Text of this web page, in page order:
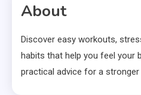
About
Discover easy workouts,
habits that help you feel your
practical advice for a